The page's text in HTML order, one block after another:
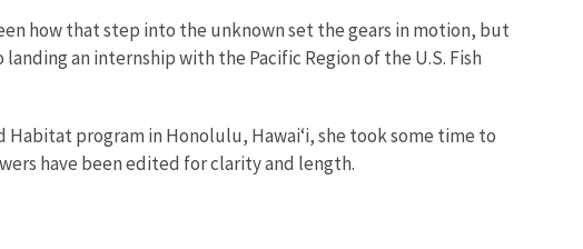
how that step into the unknown set the gears in motion, but
an internship with the Pacific Region of the U.S. Fish
program in Honolulu, Hawai‘i, she took some time to
have been edited for clarity and length.